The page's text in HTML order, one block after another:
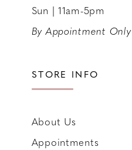
Sun | 11am-5pm
By Appointment Only
STORE INFO
About Us
Appointments